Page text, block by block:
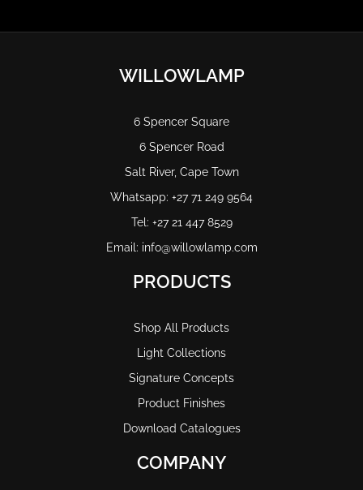
WILLOWLAMP
6 Spencer Square
6 Spencer Road
Salt River, Cape Town
Whatsapp: +27 71 249 9564
Tel: +27 21 447 8529
Email: info@willowlamp.com
PRODUCTS
Shop All Products
Light Collections
Signature Concepts
Product Finishes
Download Catalogues
COMPANY